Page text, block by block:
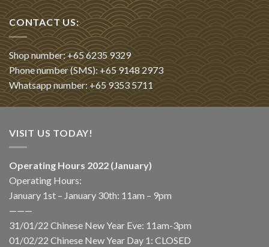
CONTACT US:
Shop number: +65 6235 9329
Phone number (SMS): +65 9148 2973
Whatsapp number: +65 9353 5711
VISIT US TODAY!
Operating Hours 2022 (January)
Operating Hours:
January 1st – January 30th: 11am – 9pm
———
31/01/22 Chinese New Year Eve: 11am-3pm
01/02/22 Chinese New Year Day 1: CLOSED